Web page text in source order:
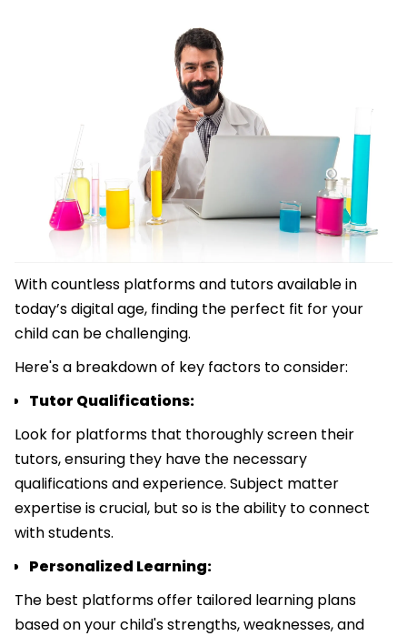
With countless platforms and tutors available in
today’s digital age, finding the perfect fit for your
child can be challenging.
Here's a breakdown of key factors to consider:
Tutor Qualifications:
Look for platforms that thoroughly screen their
tutors, ensuring they have the necessary
qualifications and experience. Subject matter
expertise is crucial, but so is the ability to connect
with students.
Personalized Learning:
The best platforms offer tailored learning plans
based on your child's strengths, weaknesses, and